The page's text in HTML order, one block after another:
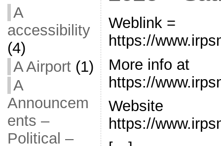
A
accessibility
(4)
A Airport(1)
A
Announcem
ents –
Political –
Weblink =
https://
More info at
https://
Website
https://